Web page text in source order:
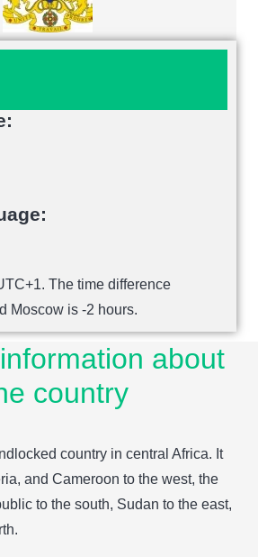
The time difference
Moscow is -2 hours.
about
country
country in central Africa. It
and Cameroon to the west, the
to the south, Sudan to the east,